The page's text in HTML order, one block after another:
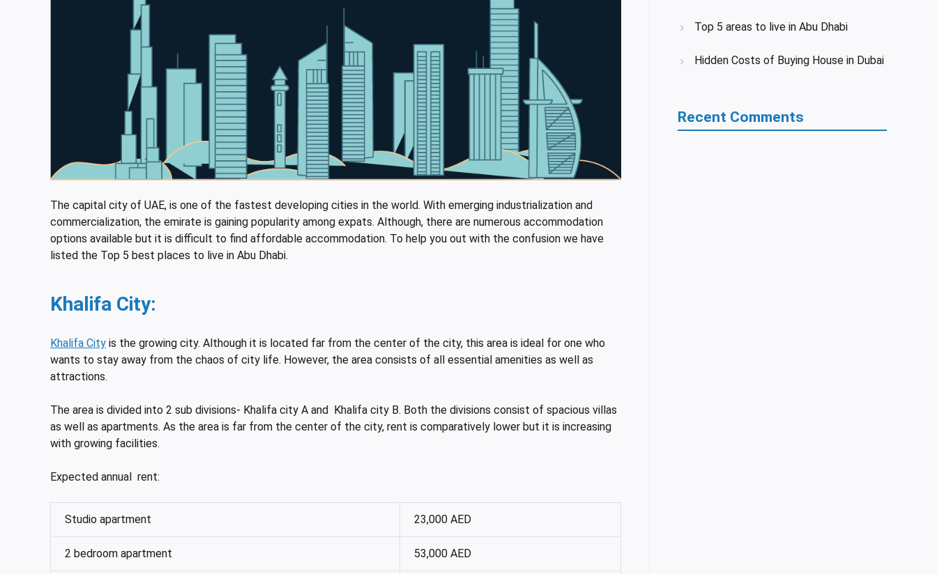
The capital city of UAE, is one of the fastest developing cities in the world. With emerging industrialization and
commercialization, the emirate is gaining popularity among expats. Although, there are numerous accommodation
options available but it is difficult to find affordable accommodation. To help you out with the confusion we have
listed the Top 5 best places to live in Abu Dhabi.
Khalifa City:
Khalifa City is the growing city. Although it is located far from the center of the city, this area is ideal for one who
wants to stay away from the chaos of city life. However, the area consists of all essential amenities as well as
attractions.
The area is divided into 2 sub divisions- Khalifa city A and Khalifa city B. Both the divisions consist of spacious villas
as well as apartments. As the area is far from the center of the city, rent is comparatively lower but it is increasing
with growing facilities.
Expected annual rent:
Studio apartment 23,000 AED
2 bedroom apartment 53,000 AED
Top 5 areas to live in Abu Dhabi
Hidden Costs of Buying House in Dubai
Recent Comments